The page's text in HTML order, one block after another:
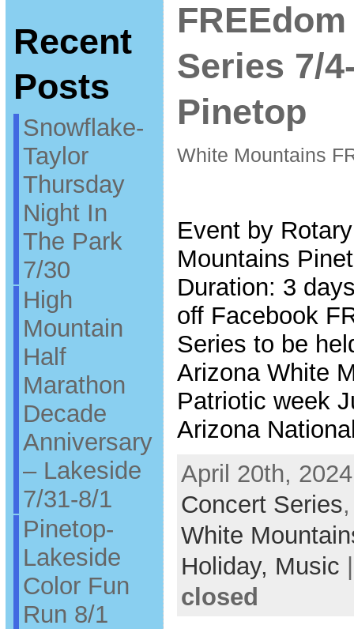
Recent
Posts
Snowflake-
Taylor
Thursday
Night In
The Park
7/30
High
Mountain
Half
Marathon
Decade
Anniversary
– Lakeside
7/31-8/1
Pinetop-
Lakeside
Color Fun
Run 8/1
Series 7/
Pinetop
White Mountains
Event by
Mountains
Duration: 3
off Facebook
Series to be
Arizona White
Patriotic week
Arizona
April 20th,
Concert Series
White
Holiday, Music
closed